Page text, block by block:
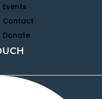
Events
Contact
Donate